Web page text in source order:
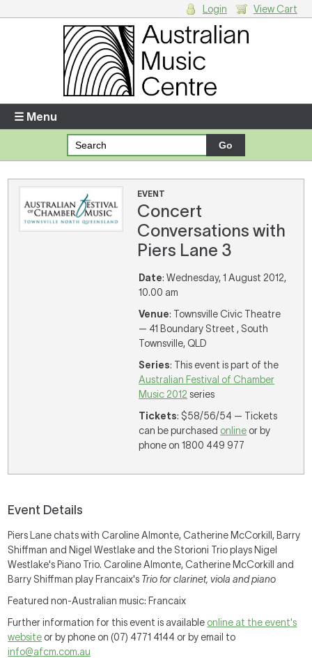
Enter your username and password
Forgotten your username or password?
Your Shopping Cart
There are no items in your shopping cart.
Login View Cart
☰ Menu
EVENT
Concert
Conversations with
Piers Lane 3
Date: Wednesday, 1 August 2012,
10.00 am
Venue: Townsville Civic Theatre
— 41 Boundary Street , South
Townsville, QLD
Series: This event is part of the
Australian Festival of Chamber
Music 2012 series
Tickets: $58/56/54 — Tickets
can be purchased online or by
phone on 1800 449 977
Event Details
Piers Lane chats with Caroline Almonte, Catherine McCorkill, Barry
Shiffman and Nigel Westlake and the Storioni Trio plays Nigel
Westlake's Piano Trio. Caroline Almonte, Catherine McCorkill and
Barry Shiffman play Francaix's Trio for clarinet, viola and piano
Featured non-Australian music: Francaix
Further information for this event is available online at the event's
website or by phone on (07) 4771 4144 or by email to
info@afcm.com.au